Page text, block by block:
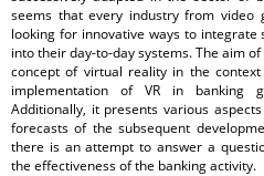
seems that every industry from video
looking for innovative ways to
into their day-to-day systems. The aim
concept of virtual reality in the
implementation of VR in banking
Additionally, it presents various
forecasts of the subsequent
there is an attempt to answer a
the effectiveness of the banking activity.